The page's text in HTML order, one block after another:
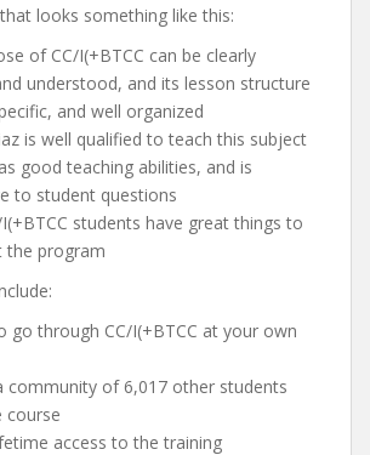
looks something like this:
of CC/I(+BTCC can be clearly
understood, and its lesson structure
and well organized
is well qualified to teach this subject
good teaching abilities, and is
to student questions
students have great things to
the program
go through CC/I(+BTCC at your own
community of 6,017 other students
course
access to the training